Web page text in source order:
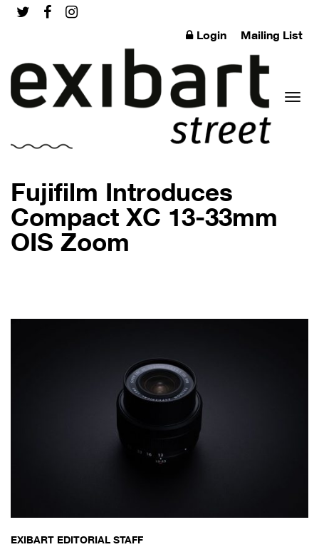
Login Mailing List
Fujifilm Introduces
Compact XC 13-33mm
OIS Zoom
EXIBART EDITORIAL STAFF